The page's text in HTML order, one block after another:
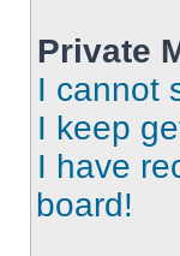
Private
I cannot
I keep
I have
board!